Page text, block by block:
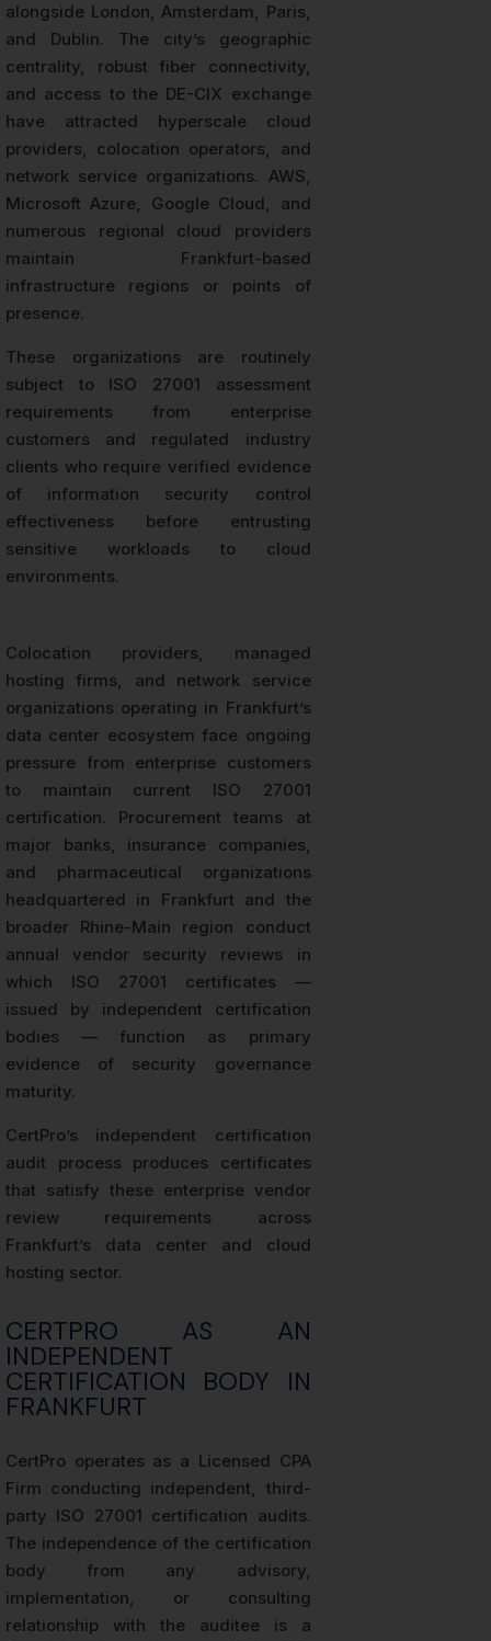
alongside London, Amsterdam, Paris,
and Dublin. The city’s geographic
centrality, robust fiber connectivity,
and access to the DE-CIX exchange
have attracted hyperscale cloud
providers, colocation operators, and
network service organizations. AWS,
Microsoft Azure, Google Cloud, and
numerous regional cloud providers
maintain Frankfurt-based
infrastructure regions or points of
presence.
These organizations are routinely
subject to ISO 27001 assessment
requirements from enterprise
customers and regulated industry
clients who require verified evidence
of information security control
effectiveness before entrusting
sensitive workloads to cloud
environments.
Colocation providers, managed
hosting firms, and network service
organizations operating in Frankfurt’s
data center ecosystem face ongoing
pressure from enterprise customers
to maintain current ISO 27001
certification. Procurement teams at
major banks, insurance companies,
and pharmaceutical organizations
headquartered in Frankfurt and the
broader Rhine-Main region conduct
annual vendor security reviews in
which ISO 27001 certificates —
issued by independent certification
bodies — function as primary
evidence of security governance
maturity.
CertPro’s independent certification
audit process produces certificates
that satisfy these enterprise vendor
review requirements across
Frankfurt’s data center and cloud
hosting sector.
CERTPRO AS AN
INDEPENDENT
CERTIFICATION BODY IN
FRANKFURT
CertPro operates as a Licensed CPA
Firm conducting independent, third-
party ISO 27001 certification audits.
The independence of the certification
body from any advisory,
implementation, or consulting
relationship with the auditee is a